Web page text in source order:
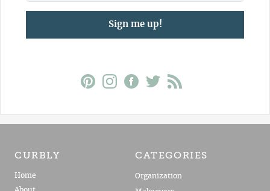
Sign me up!
CURBLY
Home
CATEGORIES
Organization